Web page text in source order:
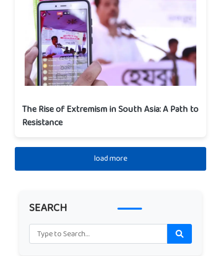
The Rise of Extremism in South Asia: A Path to
Resistance
load more
SEARCH